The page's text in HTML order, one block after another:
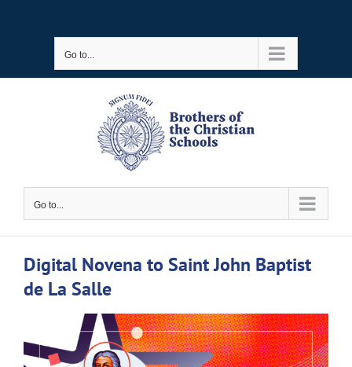
Go to...
Go to...
Digital Novena to Saint John Baptist
de La Salle
Larger